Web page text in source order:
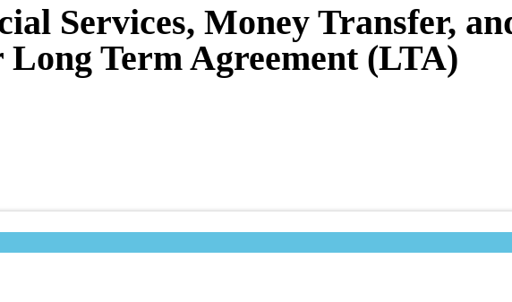
Services, Money Transfer,
Term Agreement (LTA)